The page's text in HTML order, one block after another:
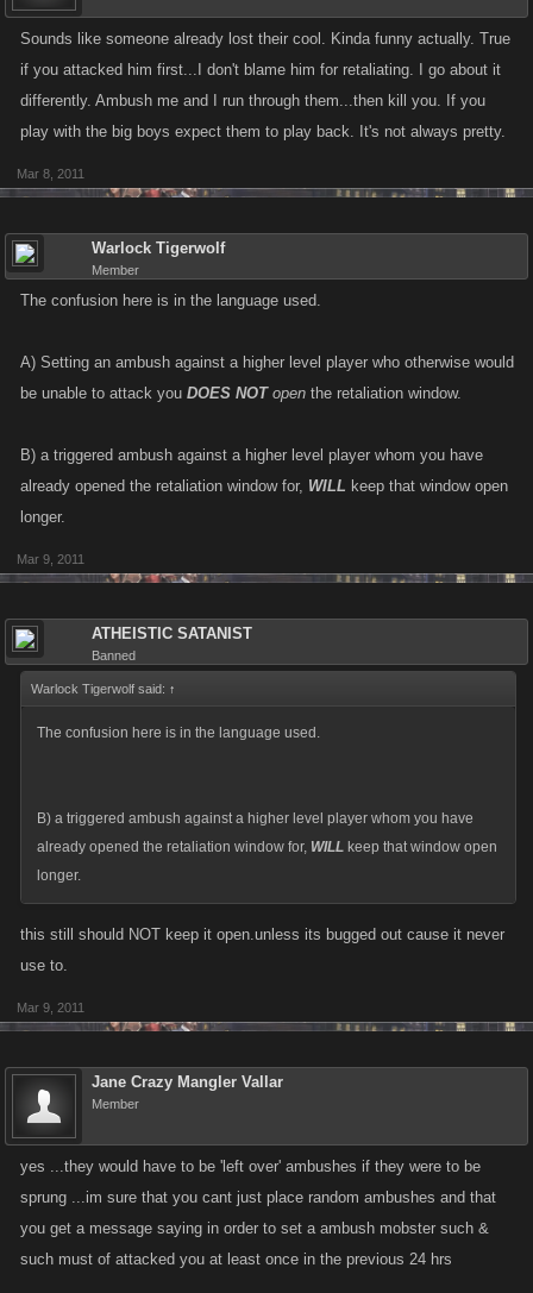
Sounds like someone already lost their cool. Kinda funny actually. True
if you attacked him first...I don't blame him for retaliating. I go about it
differently. Ambush me and I run through them...then kill you. If you
play with the big boys expect them to play back. It's not always pretty.
Mar 8, 2011
Warlock Tigerwolf
Member
The confusion here is in the language used.
A) Setting an ambush against a higher level player who otherwise would
be unable to attack you DOES NOT open the retaliation window.
B) a triggered ambush against a higher level player whom you have
already opened the retaliation window for, WILL keep that window open
longer.
Mar 9, 2011
ATHEISTIC SATANIST
Banned
Warlock Tigerwolf said: ↑
The confusion here is in the language used.
B) a triggered ambush against a higher level player whom you have
already opened the retaliation window for, WILL keep that window open
longer.
this still should NOT keep it open.unless its bugged out cause it never
use to.
Mar 9, 2011
Jane Crazy Mangler Vallar
Member
yes ...they would have to be 'left over' ambushes if they were to be
sprung ...im sure that you cant just place random ambushes and that
you get a message saying in order to set a ambush mobster such &
such must of attacked you at least once in the previous 24 hrs